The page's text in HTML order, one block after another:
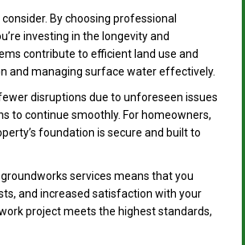
By choosing professional
investing in the longevity and
contribute to efficient land use and
and managing surface water effectively.
disruptions due to unforeseen issues
to continue smoothly. For homeowners,
foundation is secure and built to
services means that you
and increased satisfaction with your
project meets the highest standards,